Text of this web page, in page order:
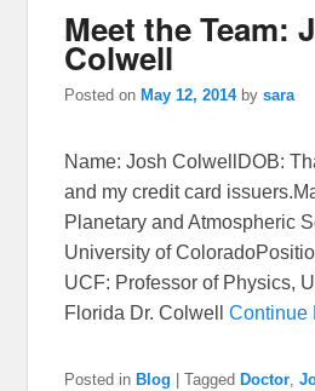
Meet the Team:
Colwell
Posted on May 12, 2014 bysara
Name: Josh ColwellDOB:
and my credit card
Planetary and Atmospheric
University of
UCF: Professor of Physics,
Florida Dr. ColwellContinue
Posted in Blog |Tagged Doctor,